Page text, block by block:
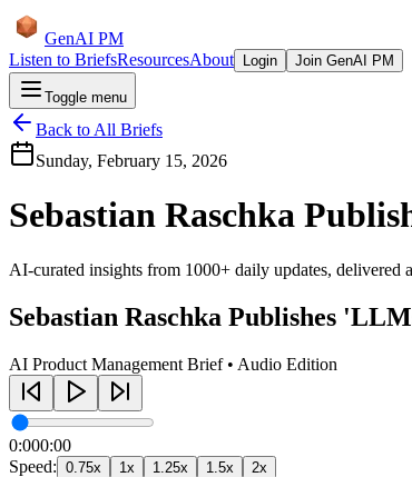
GenAI PM
Listen to BriefsResourcesAbout Login Join GenAI PM
Toggle menu
Back to All Briefs
Sunday, February 15, 2026
Sebastian Raschka
AI-curated insights from 1000+ daily updates, delivered
Sebastian Raschka Publishes
AI Product Management Brief • Audio Edition
0:000:00
Speed: 0.75x 1x 1.25x 1.5x 2x